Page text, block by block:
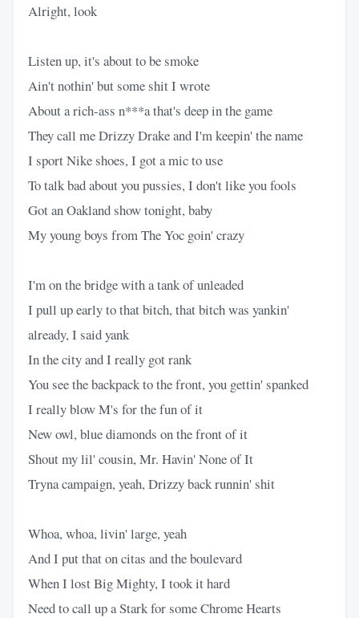
Alright, look
Listen up, it's about to be smoke
Ain't nothin' but some shit I wrote
About a rich-ass n***a that's deep in the game
They call me Drizzy Drake and I'm keepin' the name
I sport Nike shoes, I got a mic to use
To talk bad about you pussies, I don't like you fools
Got an Oakland show tonight, baby
My young boys from The Yoc goin' crazy
I'm on the bridge with a tank of unleaded
I pull up early to that bitch, that bitch was yankin'
already, I said yank
In the city and I really got rank
You see the backpack to the front, you gettin' spanked
I really blow M's for the fun of it
New owl, blue diamonds on the front of it
Shout my lil' cousin, Mr. Havin' None of It
Tryna campaign, yeah, Drizzy back runnin' shit
Whoa, whoa, livin' large, yeah
And I put that on citas and the boulevard
When I lost Big Mighty, I took it hard
Need to call up a Stark for some Chrome Hearts